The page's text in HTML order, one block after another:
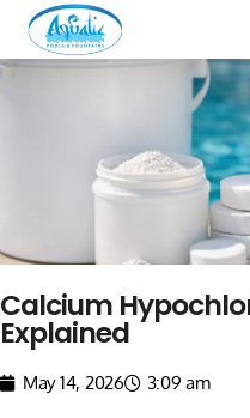
Calcium
Explained
May 14, 2026 3:09 am